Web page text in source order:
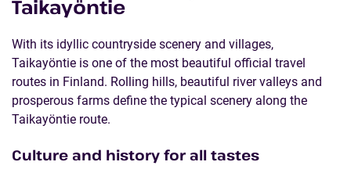
Taikayöntie
With its idyllic countryside scenery and villages,
Taikayöntie is one of the most beautiful official travel
routes in Finland. Rolling hills, beautiful river valleys and
prosperous farms define the typical scenery along the
Taikayöntie route.
Culture and history for all tastes